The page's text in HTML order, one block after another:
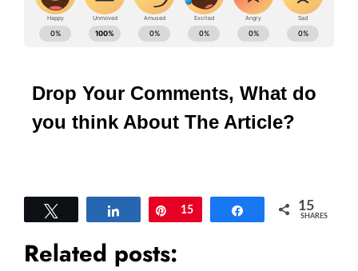
Drop Your Comments, What do
you think About The Article?
Share Pin
15 Share 15
SHARES
Related posts: